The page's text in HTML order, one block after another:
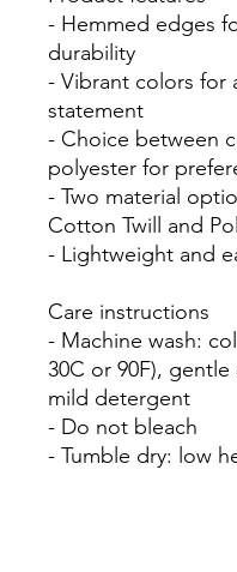
- Hemmed edges
durability
- Vibrant colors for
statement
- Choice between
polyester for
- Two material
Cotton Twill and
- Lightweight and
Care instructions
- Machine wash:
30C or 90F), gentle
mild detergent
- Do not bleach